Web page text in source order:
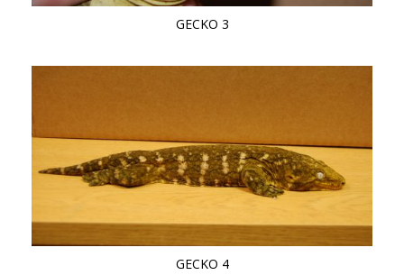
GECKO 3
GECKO 4